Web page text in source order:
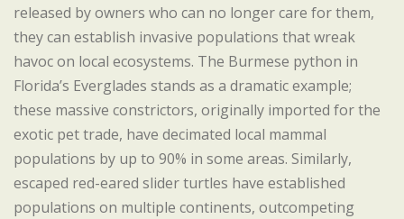
released by owners who can no longer care for them,
they can establish invasive populations that wreak
havoc on local ecosystems. The Burmese python in
Florida’s Everglades stands as a dramatic example;
these massive constrictors, originally imported for the
exotic pet trade, have decimated local mammal
populations by up to 90% in some areas. Similarly,
escaped red-eared slider turtles have established
populations on multiple continents, outcompeting